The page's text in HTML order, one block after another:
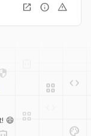
open_in_new info warning
😄